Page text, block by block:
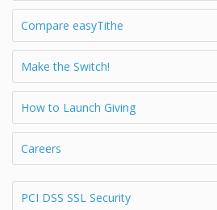
Compare easyTithe
Make the Switch!
How to Launch Giving
Careers
PCI DSS SSL Security